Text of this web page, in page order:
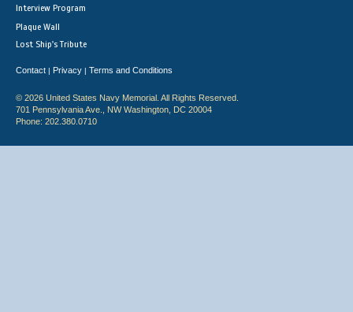
Interview Program
Plaque Wall
Lost Ship's Tribute
Contact | Privacy | Terms and Conditions
© 2026 United States Navy Memorial. All Rights Reserved.
701 Pennsylvania Ave., NW Washington, DC 20004
Phone: 202.380.0710